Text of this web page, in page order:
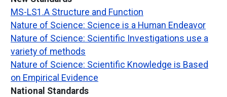
MS-LS1.A Structure and Function
Nature of Science: Science is a Human Endeavor
Nature of Science: Scientific Investigations use a
variety of methods
Nature of Science: Scientific Knowledge is Based
on Empirical Evidence
National Standards